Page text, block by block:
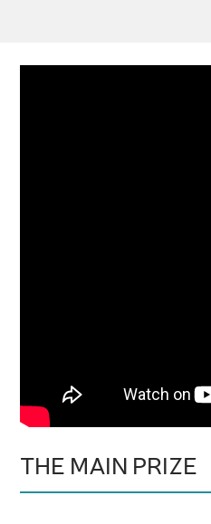
THE MAIN PRIZE